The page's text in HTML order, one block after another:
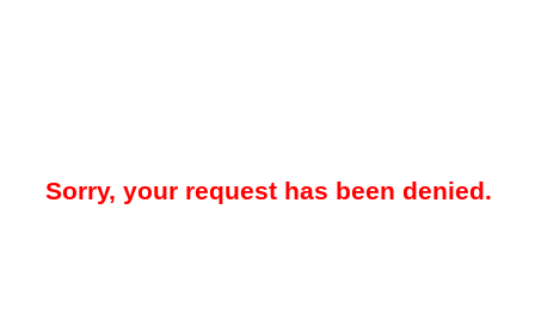
Sorry, your request has been denied.